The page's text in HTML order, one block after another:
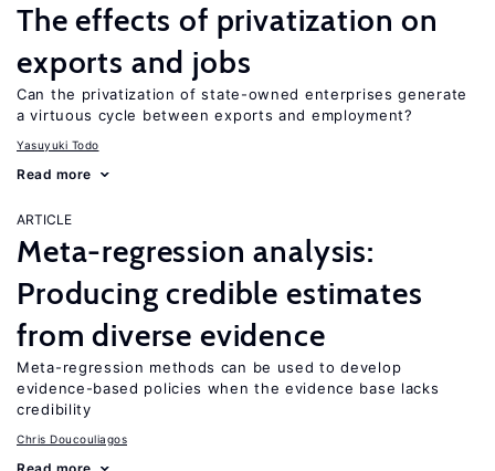
The effects of privatization on
exports and jobs
Can the privatization of state-owned enterprises generate
a virtuous cycle between exports and employment?
Yasuyuki Todo
Read more
ARTICLE
Meta-regression analysis:
Producing credible estimates
from diverse evidence
Meta-regression methods can be used to develop
evidence-based policies when the evidence base lacks
credibility
Chris Doucouliagos